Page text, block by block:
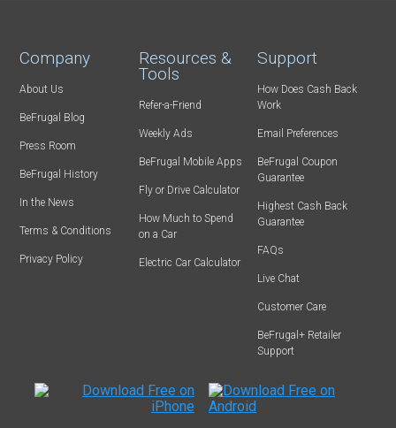
Company
About Us
BeFrugal Blog
Press Room
BeFrugal History
In the News
Terms & Conditions
Privacy Policy
Resources &
Tools
Refer-a-Friend
Weekly Ads
BeFrugal Mobile Apps
Fly or Drive Calculator
How Much to Spend
on a Car
Electric Car Calculator
Support
How Does Cash Back
Work
Email Preferences
BeFrugal Coupon
Guarantee
Highest Cash Back
Guarantee
FAQs
Live Chat
Customer Care
BeFrugal+ Retailer
Support